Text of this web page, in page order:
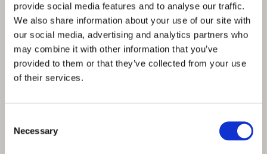
provide social media features and to analyse our traffic.
We also share information about your use of our site with
our social media, advertising and analytics partners who
may combine it with other information that you’ve
provided to them or that they’ve collected from your use
of their services.
Selection
Necessary